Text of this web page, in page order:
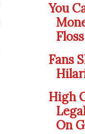
You
Fans
High
On